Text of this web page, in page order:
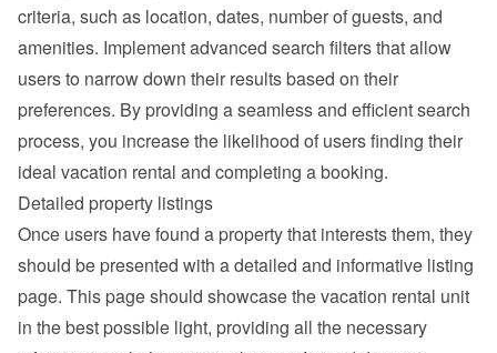
criteria, such as location, dates, number of guests, and
amenities. Implement advanced search filters that allow
users to narrow down their results based on their
preferences. By providing a seamless and efficient search
process, you increase the likelihood of users finding their
ideal vacation rental and completing a booking.
Detailed property listings
Once users have found a property that interests them, they
should be presented with a detailed and informative listing
page. This page should showcase the vacation rental unit
in the best possible light, providing all the necessary